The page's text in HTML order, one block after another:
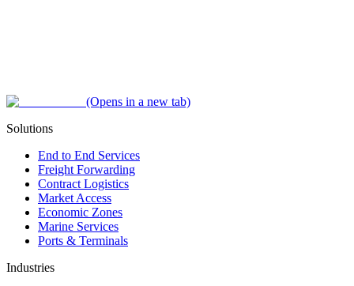
(Opens in a new tab)
Solutions
End to End Services
Freight Forwarding
Contract Logistics
Market Access
Economic Zones
Marine Services
Ports & Terminals
Industries